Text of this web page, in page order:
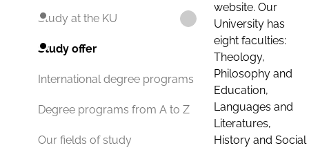
Study at the KU
Study offer
International degree programs
Degree programs from A to Z
Our fields of study
website. Our
University has
eight faculties:
Theology,
Philosophy and
Education,
Languages and
Literatures,
History and Social